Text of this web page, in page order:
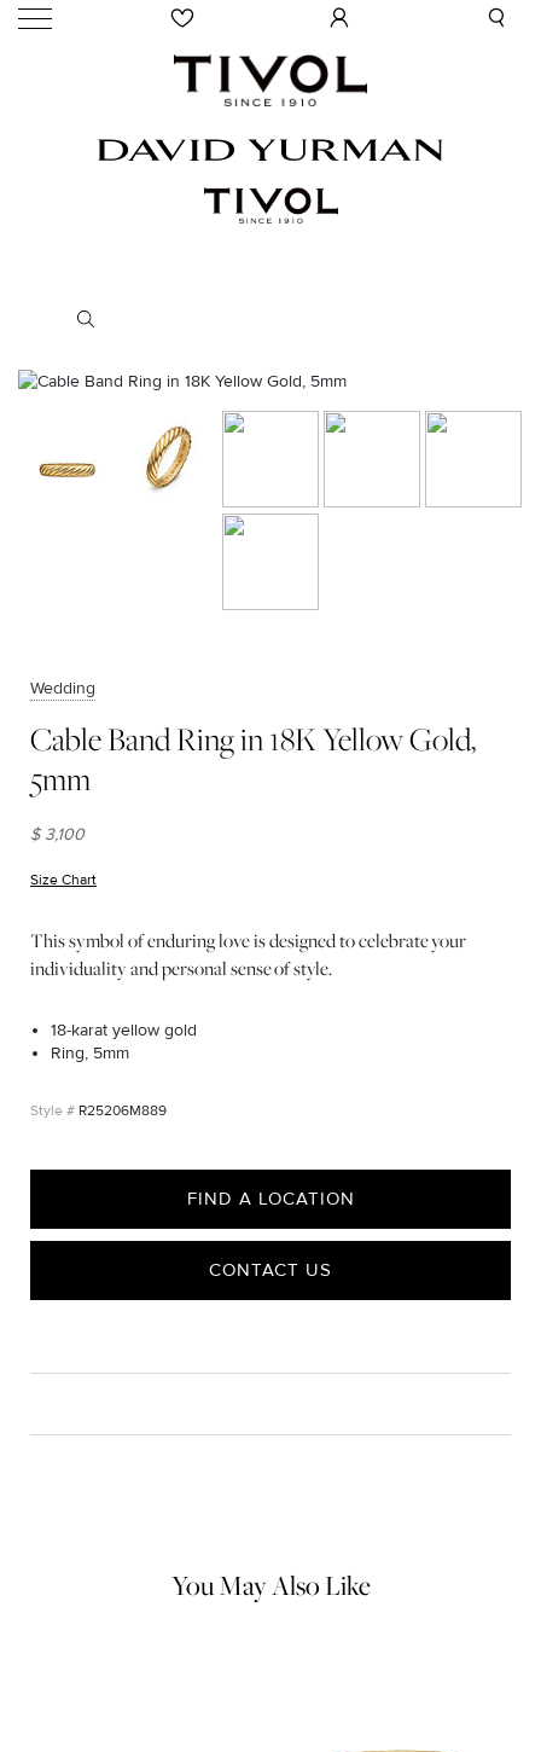
Wedding
Cable Band Ring in 18K Yellow Gold,
5mm
$ 3,100
Size Chart
This symbol of enduring love is designed to celebrate your
individuality and personal sense of style.
18-karat yellow gold
Ring, 5mm
R25206M889
FIND A LOCATION
CONTACT US
You May Also Like